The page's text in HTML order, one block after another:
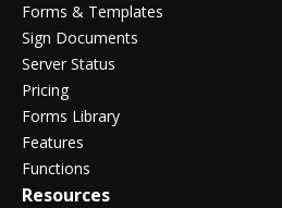
Forms & Templates
Sign Documents
Server Status
Pricing
Forms Library
Features
Functions
Resources